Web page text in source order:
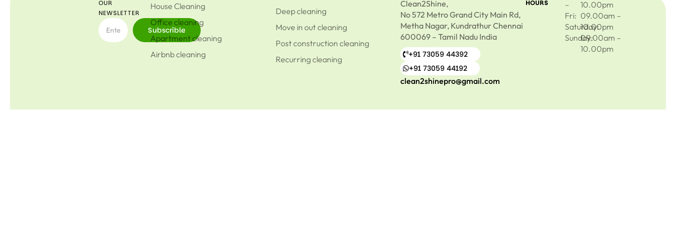
OUR
NEWSLETTER
Subscrible
House Cleaning
Office cleaning
Apartment cleaning
Airbnb cleaning
Deep cleaning
Move in out cleaning
Post construction cleaning
Recurring cleaning
Clean2Shine,
No 572 Metro Grand City Main Rd,
Metha Nagar, Kundrathur Chennai
600069 – Tamil Nadu India
+91 73059 44392
+91 73059 44192
clean2shinepro@gmail.com
HOURS
–
Fri:
Saturday:
Sunday:
10.00pm
09.00am –
10.00pm
09.00am –
10.00pm